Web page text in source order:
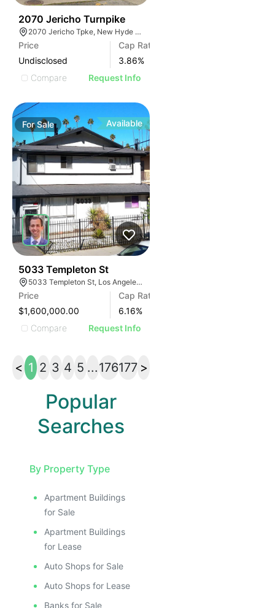
2070 Jericho Turnpike
2070 Jericho Tpke, New Hyde Park, NY 11040
Price
Undisclosed
Cap Rate
3.86%
Compare
Request Info
ForSale Available
5033 Templeton St
5033 Templeton St, Los Angeles, CA 90032
Price
$1,600,000.00
Cap Rate
6.16%
Compare
Request Info
< 1 2 3 4 5 ...176177 >
Popular
Searches
By Property Type
Apartment Buildings
for Sale
Apartment Buildings
for Lease
Auto Shops for Sale
Auto Shops for Lease
Banks for Sale